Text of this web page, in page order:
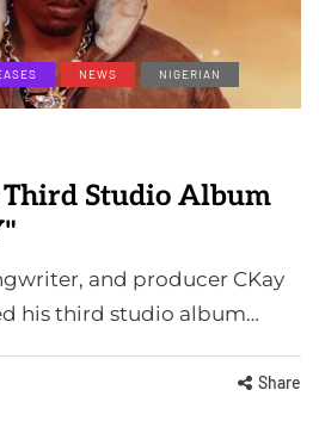
NEWS NIGERIAN
Third Studio Album
and producer CKay
his third studio album…
Share